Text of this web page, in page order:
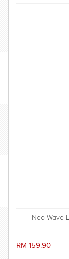
Neo Wave
RM 159.90